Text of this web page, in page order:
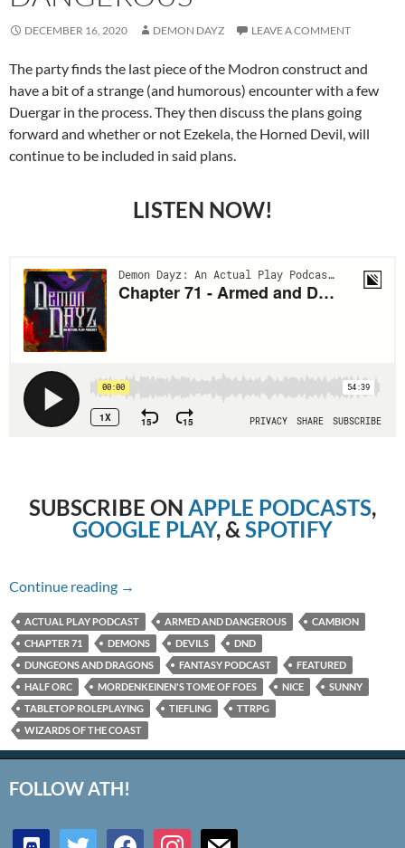
DECEMBER 16, 2020 DEMON DAYZ LEAVE A COMMENT
The party finds the last piece of the Modron construct and
have a bit of a strange (and humorous) encounter with a few
Duergar in the process. They then discuss the plans going
forward and whether or not Ezekela, the Horned Devil, will
continue to be included in said plans.
LISTEN NOW!
SUBSCRIBE ON APPLE PODCASTS,
GOOGLE PLAY, & SPOTIFY
Continue reading Chapter 71 – Armed and Dangerous
→
ACTUAL PLAY PODCAST ARMED AND DANGEROUS
CAMBION
CHAPTER 71
DEMONS DEVILS
DND
DUNGEONS AND DRAGONS
FANTASY PODCAST
FEATURED
HALF ORC
MORDENKEINEN'S TOME OF FOES NICE
SUNNY
TABLETOP ROLEPLAYING
TIEFLING
TTRPG
WIZARDS OF THE COAST
FOLLOW ATH!
discord twitter facebookinstagrammail